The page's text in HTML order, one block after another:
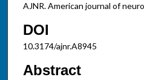
AJNR. American journal of
DOI
10.3174/ajnr.A8945
Abstract